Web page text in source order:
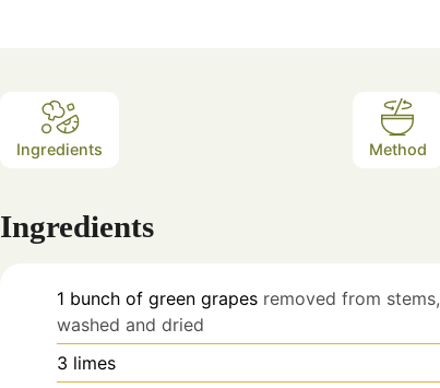
Ingredients Method
Ingredients
1 bunch of green grapes removed from stems,
washed and dried
3 limes